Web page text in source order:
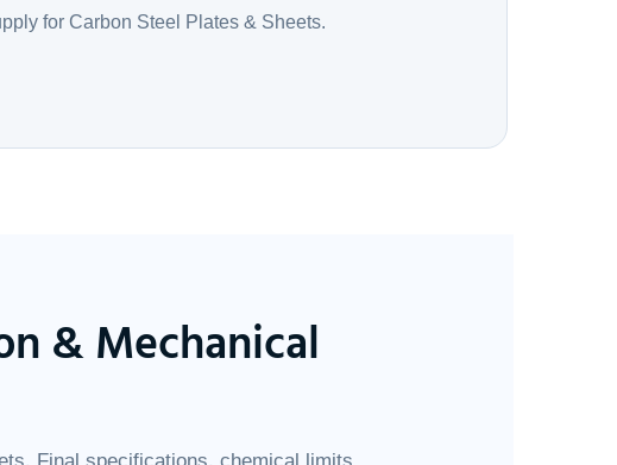
for Carbon Steel Plates & Sheets.
& Mechanical